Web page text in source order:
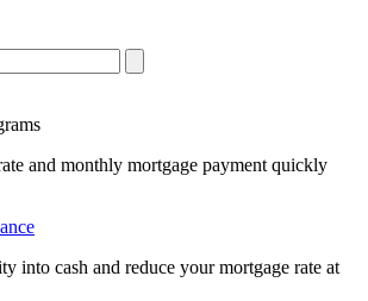
and monthly mortgage payment quickly
into cash and reduce your mortgage rate at